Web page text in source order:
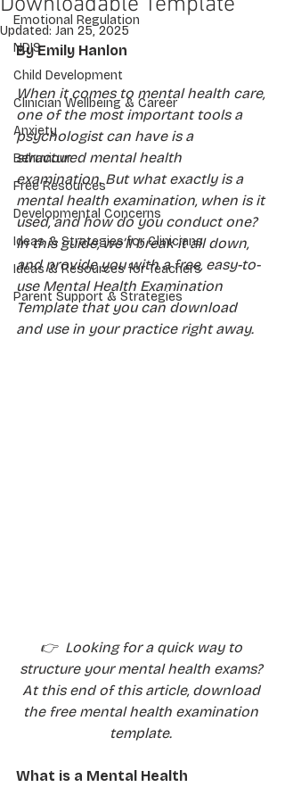
Emotional Regulation
NDIS
Child Development
Clinician Wellbeing & Career
Anxiety
Behaviour
Free Resources
Developmental Concerns
Ideas & Strategies for Clinicians
Ideas & Resources for Teachers
Parent Support & Strategies
Updated: Jan 25, 2025
By Emily Hanlon
When it comes to mental health care,
one of the most important tools a
psychologist can have is a
structured mental health
examination. But what exactly is a
mental health examination, when is it
used, and how do you conduct one?
In this guide, we’ll break it all down,
and provide you with a free, easy-to-
use Mental Health Examination
Template that you can download
and use in your practice right away.
👉  Looking for a quick way to
structure your mental health exams?
At this end of this article, download
the free mental health examination
template.
What is a Mental Health